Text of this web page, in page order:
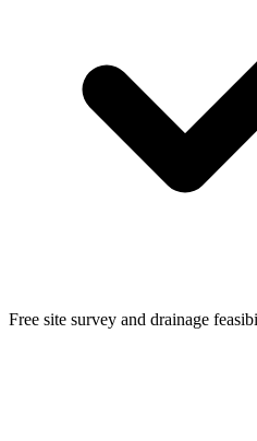
Free site survey and drainage